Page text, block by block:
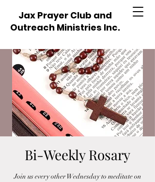
Jax Prayer Club and
Outreach Ministries Inc.
Bi-Weekly Rosary
Join us every other Wednesday to meditate on